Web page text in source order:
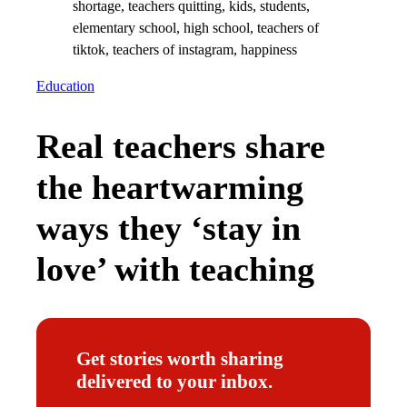
Education
Real teachers share
the heartwarming
ways they ‘stay in
love’ with teaching
Get stories worth sharing
delivered to your inbox.